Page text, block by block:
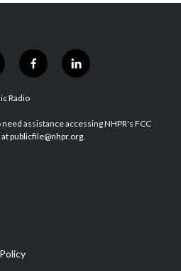
f
a
b
o
l
i
e
d
Radio
assistance accessing NHPR's FCC
publicfile@nhpr.org.